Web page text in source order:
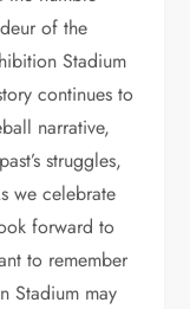
of the
Stadium
continues to
narrative,
struggles,
we celebrate
forward to
to remember
Stadium may